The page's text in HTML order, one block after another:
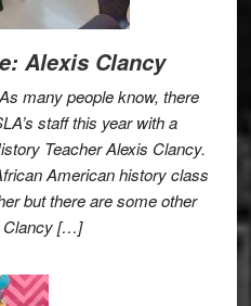
Alexis Clancy
many people know, there
staff this year with a
Teacher Alexis Clancy.
American history class
but there are some other
Clancy […]